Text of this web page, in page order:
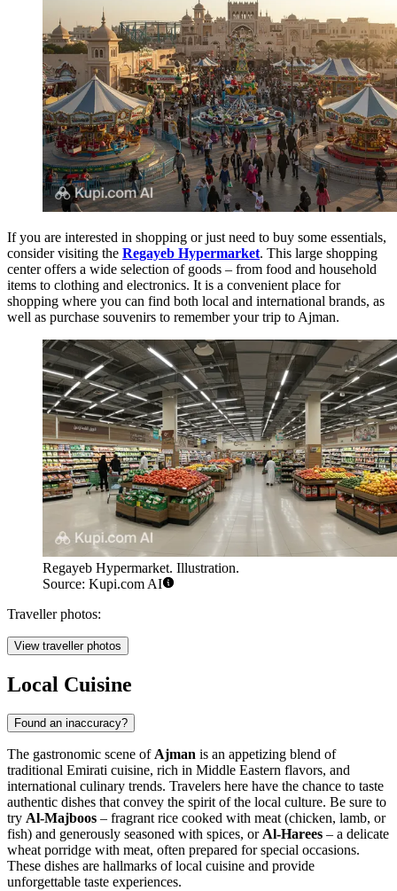
If you are interested in shopping or just need to buy some essentials,
consider visiting the Regayeb Hypermarket. This large shopping
center offers a wide selection of goods – from food and household
items to clothing and electronics. It is a convenient place for
shopping where you can find both local and international brands, as
well as purchase souvenirs to remember your trip to Ajman.
Regayeb Hypermarket. Illustration.
Source: Kupi.com AI
Traveller photos:
View traveller photos
Local Cuisine
Found an inaccuracy?
The gastronomic scene ofAjman is an appetizing blend of
traditional Emirati cuisine, rich in Middle Eastern flavors, and
international culinary trends. Travelers here have the chance to taste
authentic dishes that convey the spirit of the local culture. Be sure to
try Al-Majboos – fragrant rice cooked with meat (chicken, lamb, or
fish) and generously seasoned with spices, orAl-Harees – a delicate
wheat porridge with meat, often prepared for special occasions.
These dishes are hallmarks of local cuisine and provide
unforgettable taste experiences.